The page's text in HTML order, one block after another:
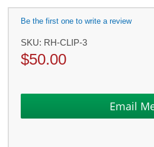
Be the first one to write a review
SKU: RH-CLIP-3
$50.00